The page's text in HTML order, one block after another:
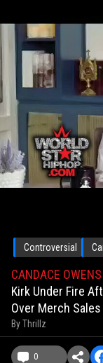
Controversial
CANDACE
Kirk Under Fire
Over Merch
ByThrillz
0